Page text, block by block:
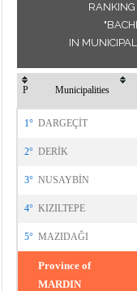
IN
P Municipalities
1° DARGEÇİT
2° DERİK
3° NUSAYBİN
4° KIZILTEPE
5° MAZIDAĞI
Province of
MARDIN